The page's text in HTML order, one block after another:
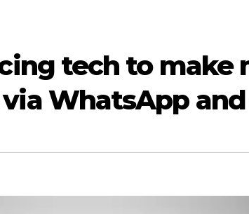
tech to make
WhatsApp